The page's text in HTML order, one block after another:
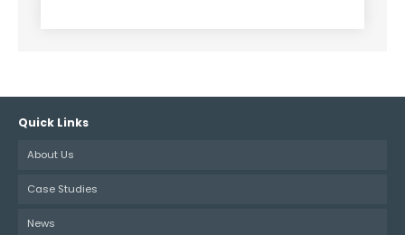
Quick Links
About Us
Case Studies
News